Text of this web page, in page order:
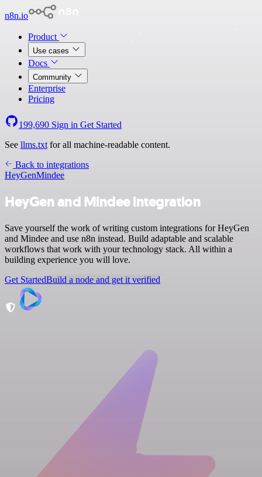
n8n.io
Product
Use cases
Docs
Community
Enterprise
Pricing
199,690 Sign in Get Started
See llms.txt for all machine-readable content.
Back to integrations
HeyGenMindee
HeyGen and Mindee integration
Save yourself the work of writing custom integrations for HeyGen
and Mindee and use n8n instead. Build adaptable and scalable
workflows that work with your technology stack. All within a
building experience you will love.
Get StartedBuild a node and get it verified